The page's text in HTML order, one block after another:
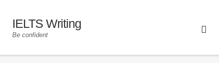
IELTS Writing
Be confident